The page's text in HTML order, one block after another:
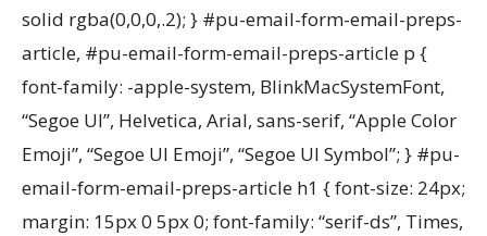
solid rgba(0,0,0,.2); } #pu-email-form-email-preps-
article, #pu-email-form-email-preps-article p {
font-family: -apple-system, BlinkMacSystemFont,
“Segoe UI”, Helvetica, Arial, sans-serif, “Apple Color
Emoji”, “Segoe UI Emoji”, “Segoe UI Symbol”; } #pu-
email-form-email-preps-article h1 { font-size: 24px;
margin: 15px 0 5px 0; font-family: “serif-ds”, Times,